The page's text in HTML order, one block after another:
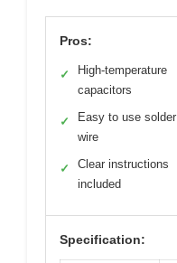
Pros:
✓
High-temperature
capacitors
✓
Easy to use solder
wire
✓
Clear instructions
included
Specification: